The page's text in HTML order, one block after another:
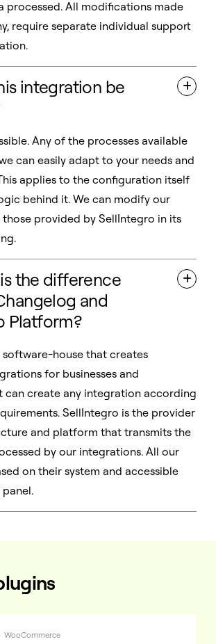
processed. All modifications made
require separate individual support
integration be

Any of the processes available
can easily adapt to your needs and
applies to the configuration itself
behind it. We can modify our
provided by SellIntegro in its
the difference
and
Platform?

software-house that creates
for businesses and
can create any integration according
SellIntegro is the provider
and platform that transmits the
by our integrations. All our
on their system and accessible
WooCommerce